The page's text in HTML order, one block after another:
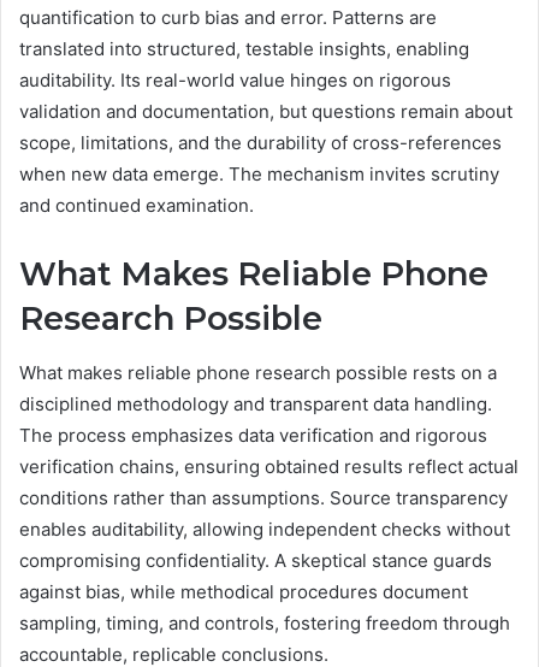
quantification to curb bias and error. Patterns are
translated into structured, testable insights, enabling
auditability. Its real-world value hinges on rigorous
validation and documentation, but questions remain about
scope, limitations, and the durability of cross-references
when new data emerge. The mechanism invites scrutiny
and continued examination.
What Makes Reliable Phone
Research Possible
What makes reliable phone research possible rests on a
disciplined methodology and transparent data handling.
The process emphasizes data verification and rigorous
verification chains, ensuring obtained results reflect actual
conditions rather than assumptions. Source transparency
enables auditability, allowing independent checks without
compromising confidentiality. A skeptical stance guards
against bias, while methodical procedures document
sampling, timing, and controls, fostering freedom through
accountable, replicable conclusions.